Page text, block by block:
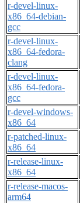
r-devel-linux-
x86_64-debian-
gcc
r-devel-linux-
x86_64-fedora-
clang
r-devel-linux-
x86_64-fedora-
gcc
r-devel-windows-
x86_64
r-patched-linux-
x86_64
r-release-linux-
x86_64
r-release-macos-
arm64